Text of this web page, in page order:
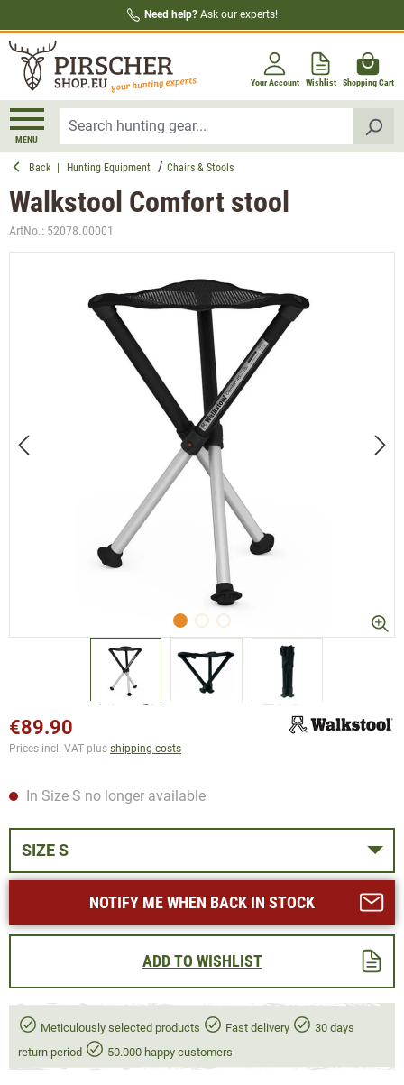
Need help? Ask our experts!
Your Account Wishlist Shopping Cart
MENU
Back Hunting Equipment Chairs & Stools
Walkstool Comfort stool
ArtNo.: 52078.00001
€89.90
Prices incl. VAT plus shipping costs
In Size S no longer available
SIZE S
NOTIFY ME WHEN BACK IN STOCK
ADD TO WISHLIST
Meticulously selected products Fast delivery
30 days
return period
50.000 happy customers